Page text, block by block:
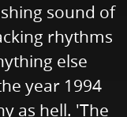
sound of
rhythms
else
year 1994
as hell. 'The